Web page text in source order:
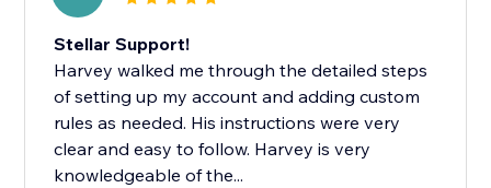
Stellar Support!
Harvey walked me through the detailed steps
of setting up my account and adding custom
rules as needed. His instructions were very
clear and easy to follow. Harvey is very
knowledgeable of the...